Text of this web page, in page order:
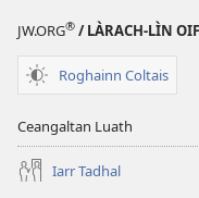
JW.ORG® / LÀRACH-LÌN
Roghainn Coltais
Ceangaltan Luath
Iarr Tadhal